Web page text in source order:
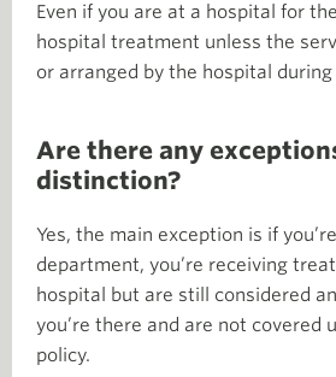
Even if you are at a hospital for
hospital treatment unless the
or arranged by the hospital
Are there any
distinction?
Yes, the main exception is if
department, you’re receiving
hospital but are still considered
you’re there and are not covered
policy.